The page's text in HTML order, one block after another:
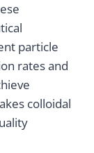
particle
rates and
colloidal